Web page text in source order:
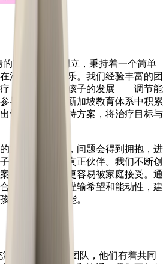
的言语治疗师创立，秉持着一个简单
沟通中找到快乐。我们经验丰富的团
疗，全方位支持孩子的发展——调节能
与。多年来在新加坡教育体系中积累
切实有效的支持方案，将治疗目标与
空间，在这里，问题会得到拥抱，进
治疗旅程中的真正伙伴。我们不断创
，让优质治疗更容易被家庭接受。通
作，我们旨在灌输希望和能动性，建
子充分发挥潜能。
满热情的治疗师团队，他们有着共同